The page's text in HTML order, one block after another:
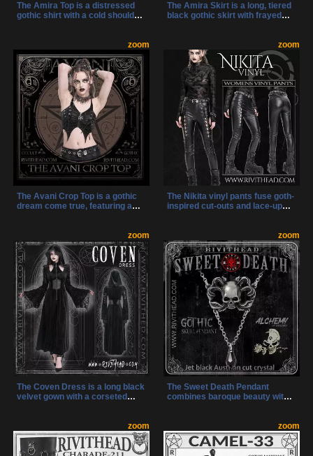
The Amira Top is a distressed
gothic shirt with a cold shoulder
made for bold women who want
fashion with an edge.
The Amira Skirt is a long, tiered
black gothic skirt with frayed
layered design make it perfect
for dark streetwear and
alternative fashion looks.
zoom
The Avani Crop Top is a gothic
dream come true, featuring a
bold silhouette, it’s the perfect
top for nights when your look
needs to cast a spell.
zoom
The Nikita vinyl pants fuse goth-
inspired cut-outs and lace-up
stretchy fabric, and classic five-
pocket styling make these the
perfect pants for bold self-
expression.
zoom
The Coven Dress is a long black
velvet gown with a corseted
elegance, it commands attention
with every step.
zoom
The Sweet Death Pendant
combines baroque beauty with
crystal. Handcrafted in England,
this pewter necklace is a darkly
elegant statement piece.
zoom zoom